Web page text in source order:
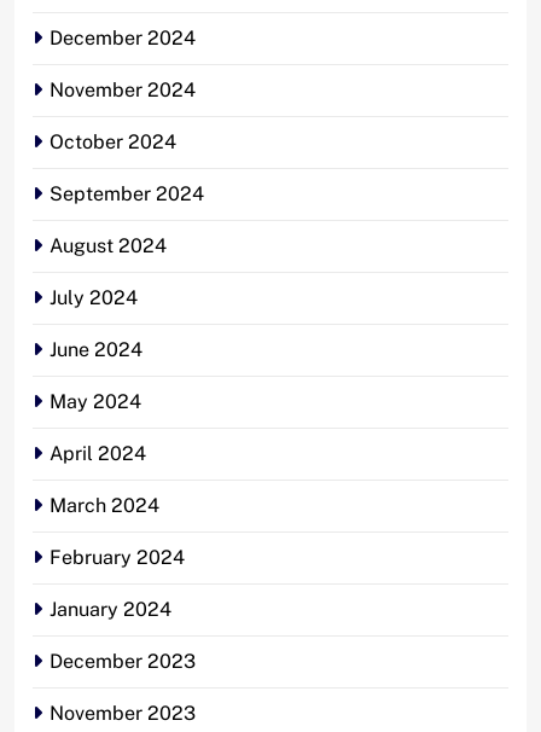
December 2024
November 2024
October 2024
September 2024
August 2024
July 2024
June 2024
May 2024
April 2024
March 2024
February 2024
January 2024
December 2023
November 2023